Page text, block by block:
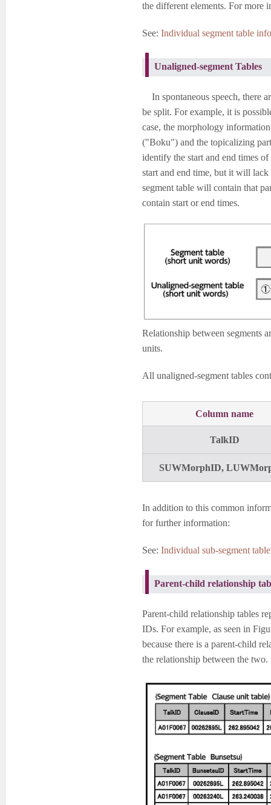
the different elements. For more
See: Individual segment table
Unaligned-segment Tables
In spontaneous speech, there
be split. For example, it is
case, the morphology
("Boku") and the topicalizing
identify the start and end times
start and end time, but it will
segment table will contain that
contain start or end times.
Relationship between segments
units.
All unaligned-segment tables
Column name
TalkID
SUWMorphID,
In addition to this common
for further information:
See: Individual sub-segment
Parent-child relationship
Parent-child relationship tables
IDs. For example, as seen in
because there is a parent-child
the relationship between the two.